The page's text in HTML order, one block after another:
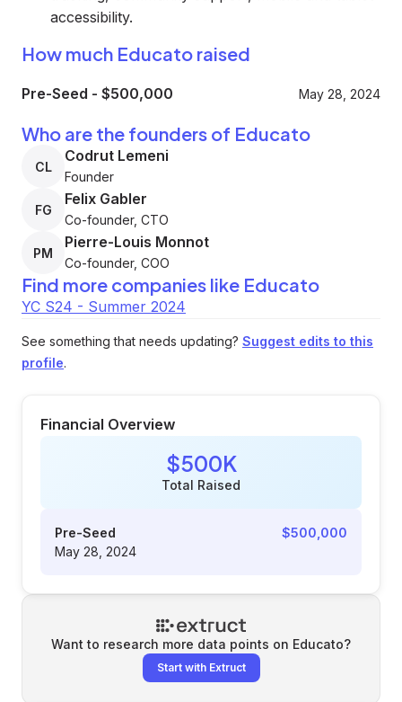
accessibility.
How much Educato raised
Pre-Seed - $500,000 May 28, 2024
Who are the founders of Educato
CL
Codrut Lemeni
Founder
FG
Felix Gabler
Co-founder, CTO
PM
Pierre-Louis Monnot
Co-founder, COO
Find more companies like Educato
YC S24 - Summer 2024
See something that needs updating? Suggest edits to this
profile.
Financial Overview
$500K
Total Raised
Pre-Seed
$500,000
May 28, 2024
Want to research more data points on Educato?
Start with Extruct